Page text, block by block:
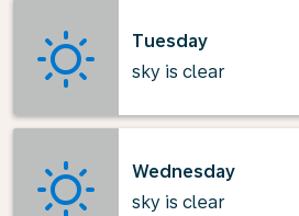
Tuesday
sky is clear
Wednesday
sky is clear